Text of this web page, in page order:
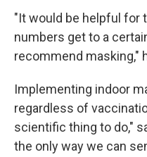
"It would be helpful for
numbers get to a
recommend masking,"
Implementing indoor
regardless of
scientific thing to do,"
the only way we can